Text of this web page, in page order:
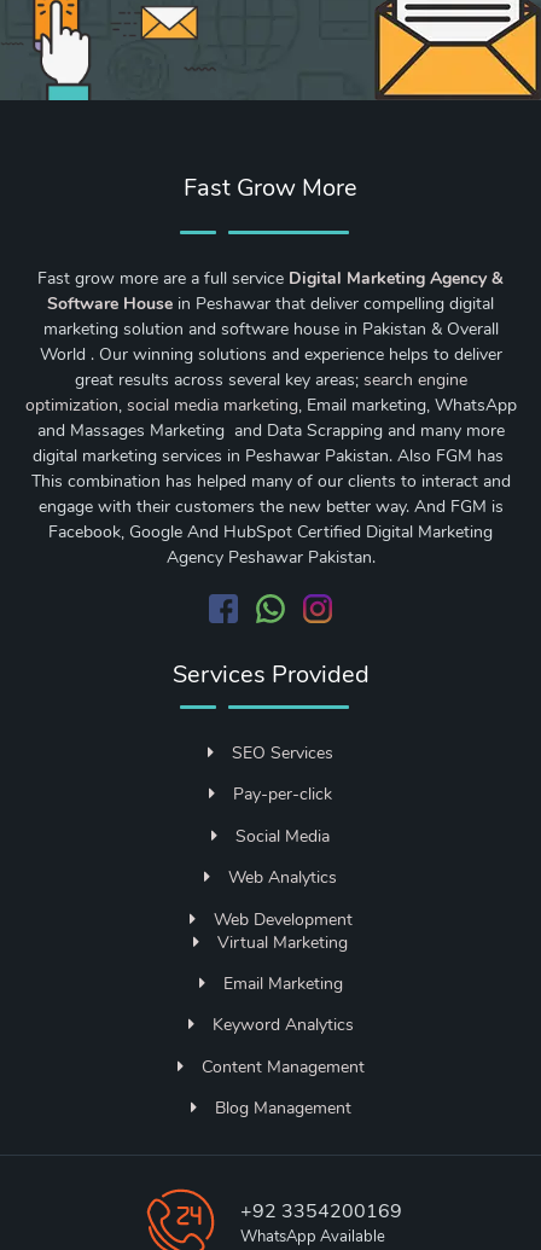
Fast Grow More
Fast grow more are a full service Digital Marketing Agency &
Software House in Peshawar that deliver compelling digital
marketing solution and software house in Pakistan & Overall
World . Our winning solutions and experience helps to deliver
great results across several key areas; search engine
optimization, social media marketing, Email marketing, WhatsApp
and Massages Marketing and Data Scrapping and many more
digital marketing services in Peshawar Pakistan. Also FGM has
This combination has helped many of our clients to interact and
engage with their customers the new better way. And FGM is
Facebook, Google And HubSpot Certified Digital Marketing
Agency Peshawar Pakistan.
Services Provided
SEO Services
Pay-per-click
Social Media
Web Analytics
Web Development
Virtual Marketing
Email Marketing
Keyword Analytics
Content Management
Blog Management
+92 3354200169
WhatsApp Available